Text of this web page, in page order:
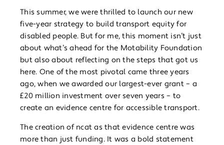
This summer, we were thrilled to launch our new
five-year strategy to build transport equity for
disabled people. But for me, this moment isn’t just
about what’s ahead for the Motability Foundation
but also about reflecting on the steps that got us
here. One of the most pivotal came three years
ago, when we awarded our largest-ever grant – a
£20 million investment over seven years – to
create an evidence centre for accessible transport.
The creation of ncat as that evidence centre was
more than just funding. It was a bold statement